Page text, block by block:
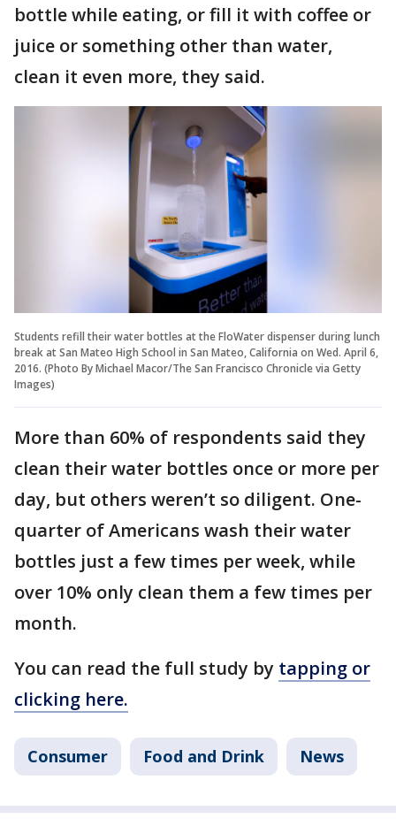
bottle while eating, or fill it with coffee or
juice or something other than water,
clean it even more, they said.
Students refill their water bottles at the FloWater dispenser during lunch
break at San Mateo High School in San Mateo, California on Wed. April 6,
2016. (Photo By Michael Macor/The San Francisco Chronicle via Getty
Images)
More than 60% of respondents said they
clean their water bottles once or more per
day, but others weren’t so diligent. One-
quarter of Americans wash their water
bottles just a few times per week, while
over 10% only clean them a few times per
month.
You can read the full study by tapping or
clicking here.
Consumer Food and Drink News